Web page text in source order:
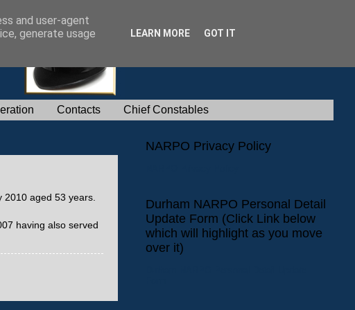
Contacts Chief Constables
aged 53 years.
having also served
NARPO Privacy Policy
Durham NARPO Personal Detail
Update Form (Click Link below
which will highlight as you move
over it)
and user-agent
generate usage
LEARN MORE GOT IT